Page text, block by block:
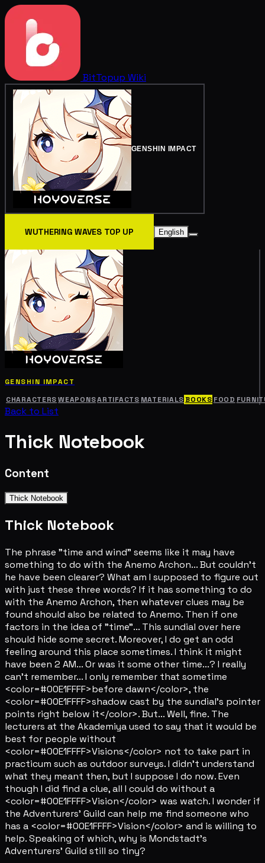
BitTopup Wiki
GENSHIN IMPACT
WUTHERING WAVES TOP UP English
GENSHIN IMPACT
CHARACTERS WEAPONSARTIFACTS MATERIALS BOOKS FOOD
Back to List
Thick Notebook
Content
Thick Notebook
Thick Notebook
The phrase "time and wind" seems like it may have
something to do with the Anemo Archon... But couldn't
he have been clearer? What am I supposed to figure out
with just these three words? If it has something to do
with the Anemo Archon, then whatever clues may be
found should also be related to Anemo. Then if one
factors in the idea of "time"... This sundial over here
should hide some secret. Moreover, I do get an odd
feeling around this place sometimes. I think it might
have been 2 AM... Or was it some other time...? I really
can't remember... I only remember that sometime
<color=#00E1FFFF>before dawn</color>, the
<color=#00E1FFFF>shadow cast by the sundial's pointer
points right below it</color>. But... Well, fine. The
lecturers at the Akademiya used to say that it would be
best for people without
<color=#00E1FFFF>Visions</color> not to take part in
practicum such as outdoor surveys. I didn't understand
what they meant then, but I suppose I do now. Even
though I did find a clue, all I could do without a
<color=#00E1FFFF>Vision</color> was watch. I wonder if
the Adventurers' Guild can help me find someone who
has a <color=#00E1FFFF>Vision</color> and is willing to
help. Speaking of which, why is Mondstadt's
Adventurers' Guild still so tiny?